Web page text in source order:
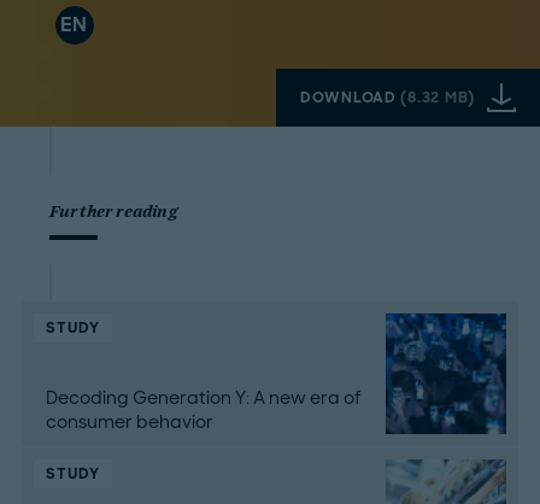
EN
DOWNLOAD(8.32 MB)
Further reading
STUDY
Decoding Generation Y: A new era of
consumer behavior
STUDY